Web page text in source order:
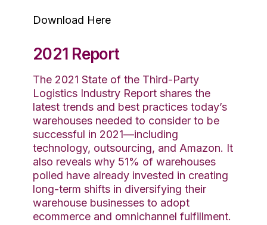
Download Here
2021 Report
The 2021 State of the Third-Party
Logistics Industry Report shares the
latest trends and best practices today’s
warehouses needed to consider to be
successful in 2021—including
technology, outsourcing, and Amazon. It
also reveals why 51% of warehouses
polled have already invested in creating
long-term shifts in diversifying their
warehouse businesses to adopt
ecommerce and omnichannel fulfillment.